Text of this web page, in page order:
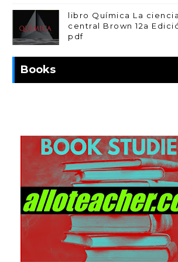
libro Química La ciencia
central Brown 12a
pdf
Books